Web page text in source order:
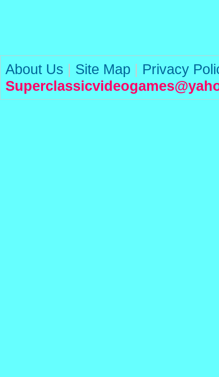
About Us | Site Map | Privacy